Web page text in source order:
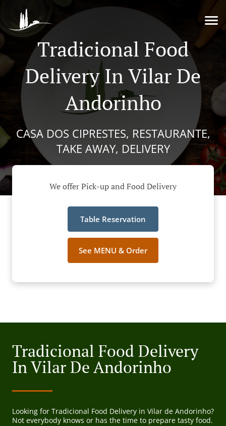
Tradicional Food
Delivery In Vilar De
Andorinho
CASA DOS CIPRESTES, RESTAURANTE,
TAKE AWAY, DELIVERY
We offer Pick-up and Food Delivery
Table Reservation
See MENU & Order
Tradicional Food Delivery
In Vilar De Andorinho
Looking for Tradicional Food Delivery in Vilar de Andorinho?
Not everybody knows or has the time to prepare tasty food.